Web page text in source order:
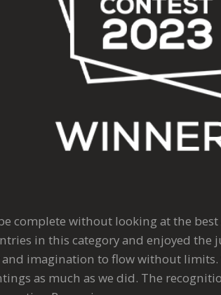
complete without looking at the best
in this category and enjoyed the
and imagination to flow without
as much as we did. The